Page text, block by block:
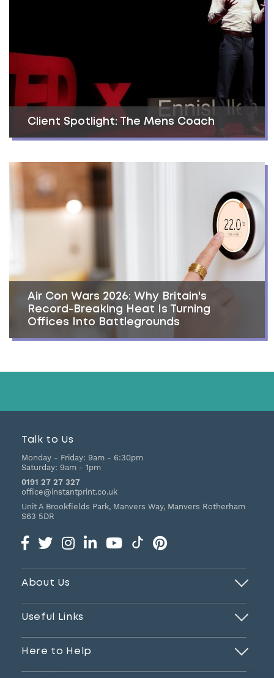
Client Spotlight: The Mens Coach
Air Con Wars 2026: Why Britain's
Record-Breaking Heat Is Turning
Offices Into Battlegrounds
Talk to Us
Monday - Friday: 9am - 6:30pm
Saturday: 9am - 1pm
0191 27 27 327
office@instantprint.co.uk
Unit A Brookfields Park, Manvers Way, Manvers Rotherham
S63 5DR
About Us
Useful Links
Here to Help